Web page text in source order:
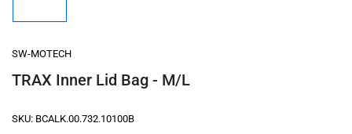
gallery
SW-MOTECH
TRAX Inner Lid Bag - M/L
SKU: BCALK.00.732.10100B